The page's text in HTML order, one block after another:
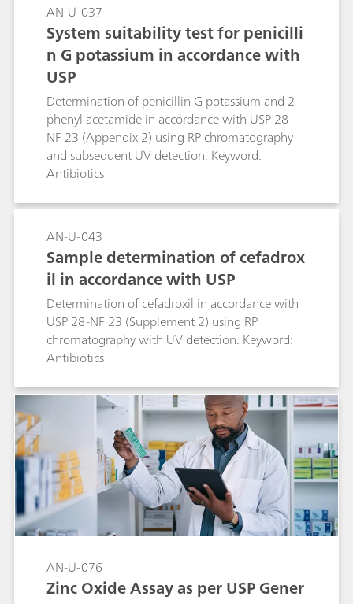
AN-U-037
System suitability test for penicilli
n G potassium in accordance with
USP
Determination of penicillin G potassium and 2-
phenyl acetamide in accordance with USP 28-
NF 23 (Appendix 2) using RP chromatography
and subsequent UV detection. Keyword:
Antibiotics
AN-U-043
Sample determination of cefadrox
il in accordance with USP
Determination of cefadroxil in accordance with
USP 28-NF 23 (Supplement 2) using RP
chromatography with UV detection. Keyword:
Antibiotics
AN-U-076
Zinc Oxide Assay as per USP Gener